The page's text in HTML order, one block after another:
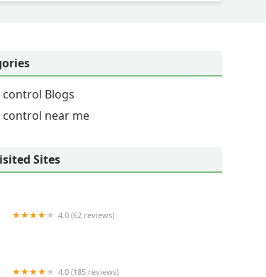
control Blogs
control near me
Sites
4.0 (62 reviews)
4.0 (185 reviews)